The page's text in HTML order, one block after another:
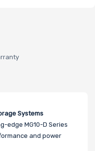
Systems
edge MG10-D Series
and power